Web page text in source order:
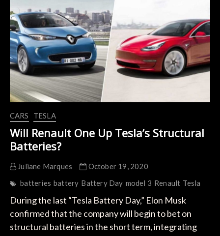
VW
Customers
CARS TESLA
Will Renault One Up Tesla’s Structural
Batteries?
Juliane Marques
October 19, 2020
batteries battery Battery Day model 3 Renault Tesla
During the last “Tesla Battery Day,” Elon Musk
confirmed that the company will begin to bet on
structural batteries in the short term, integrating